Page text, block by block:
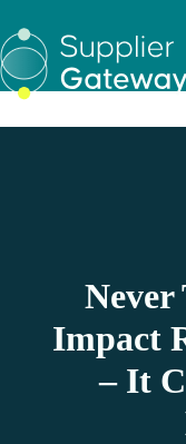
Never
Impact
– It